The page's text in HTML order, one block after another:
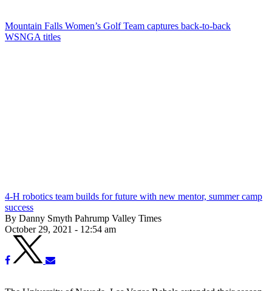
Mountain Falls Women’s Golf Team captures back-to-back
WSNGA titles
4-H robotics team builds for future with new mentor, summer camp
success
By Danny Smyth Pahrump Valley Times
October 29, 2021 - 12:54 am